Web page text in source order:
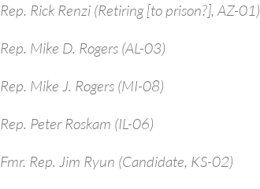
Rep. Rick Renzi (Retiring [to prison?], AZ-01)
Rep. Mike D. Rogers (AL-03)
Rep. Mike J. Rogers (MI-08)
Rep. Peter Roskam (IL-06)
Fmr. Rep. Jim Ryun (Candidate, KS-02)